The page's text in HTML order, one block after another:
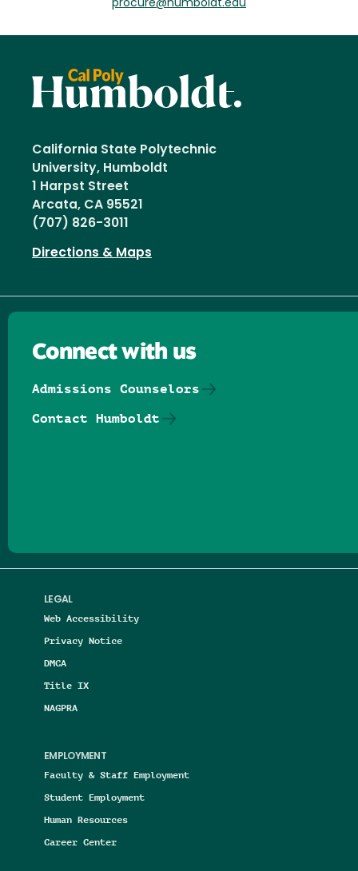
procure@humboldt.edu
California State Polytechnic
University, Humboldt
1 Harpst Street
Arcata, CA 95521
(707) 826-3011
Directions & Maps
LEGAL
Web Accessibility
Privacy Notice
DMCA
Title IX
NAGPRA
EMPLOYMENT
Faculty & Staff Employment
Student Employment
Human Resources
Career Center
Connect with us
Admissions Counselors
Contact Humboldt